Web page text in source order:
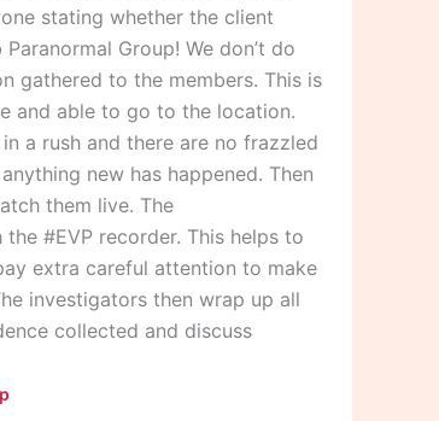
stating whether the client
Group! We don’t do
gathered to the members. This is
and able to go to the location.
a rush and there are no frazzled
new has happened. Then
them live. The
#EVP recorder. This helps to
extra careful attention to make
investigators then wrap up all
collected and discuss